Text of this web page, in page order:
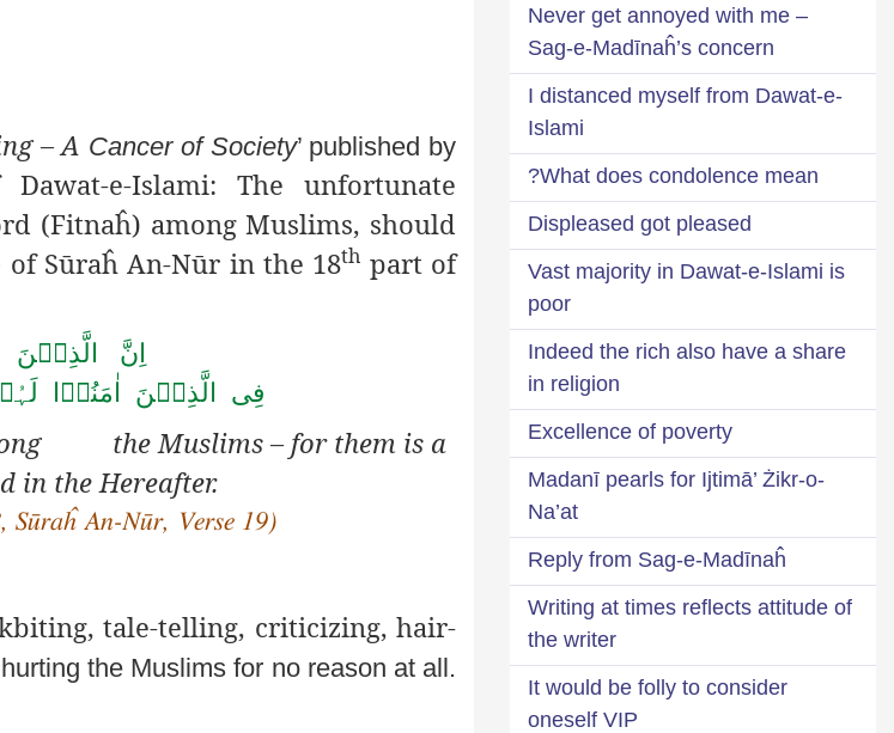
– A Cancer of Society’ published by
e-Islami: The unfortunate
(Fitnaĥ) among Muslims, should
Sūraĥ An-Nūr in the 18th part of
اِنَّ
فِی الَّذِیۡنَ اٰمَنُوۡا
the Muslims – for them is a
in the Hereafter.
Sūraĥ An-Nūr, Verse 19)
tale-telling, criticizing, hair-
the Muslims for no reason at all.
Never get annoyed with me –
Sag-e-Madīnaĥ’s concern
I distanced myself from Dawat-e-
Islami
What does condolence mean?
Displeased got pleased
Vast majority in Dawat-e-Islami is
poor
Indeed the rich also have a share
in religion
Excellence of poverty
Madanī pearls for Ijtimā’ Żikr-o-
Na’at
Reply from Sag-e-Madīnaĥ
Writing at times reflects attitude of
the writer
It would be folly to consider
oneself VIP